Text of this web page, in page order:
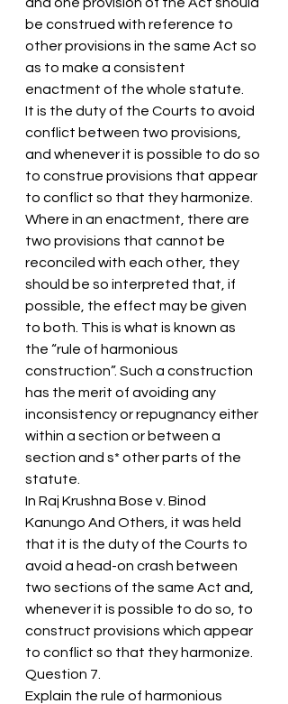
be construed with reference to
other provisions in the same Act so
as to make a consistent
enactment of the whole statute.
It is the duty of the Courts to avoid
conflict between two provisions,
and whenever it is possible to do so
to construe provisions that appear
to conflict so that they harmonize.
Where in an enactment, there are
two provisions that cannot be
reconciled with each other, they
should be so interpreted that, if
possible, the effect may be given
to both. This is what is known as
the “rule of harmonious
construction”. Such a construction
has the merit of avoiding any
inconsistency or repugnancy either
within a section or between a
section and s* other parts of the
statute.
In Raj Krushna Bose v. Binod
Kanungo And Others, it was held
that it is the duty of the Courts to
avoid a head-on crash between
two sections of the same Act and,
whenever it is possible to do so, to
construct provisions which appear
to conflict so that they harmonize.
Question 7.
Explain the rule of harmonious